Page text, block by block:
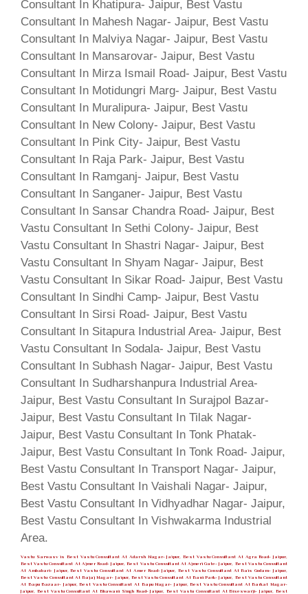
Vastu Sarwasv is Best Vastu Consultant At Adarsh Nagar- Jaipur, Best Vastu Consultant At Agra Road- Jaipur,
Best Vastu Consultant At Ajmer Road- Jaipur, Best Vastu Consultant At Ajmeri Gate- Jaipur, Best Vastu Consultant
At Ambabari- Jaipur, Best Vastu Consultant At Amer Road- Jaipur, Best Vastu Consultant At Bais Godam- Jaipur,
Best Vastu Consultant At Bajaj Nagar- Jaipur, Best Vastu Consultant At Bani Park- Jaipur, Best Vastu Consultant
At Bapu Bazaar- Jaipur, Best Vastu Consultant At Bapu Nagar- Jaipur, Best Vastu Consultant At Barkat Nagar-
Jaipur, Best Vastu Consultant At Bhawani Singh Road- Jaipur, Best Vastu Consultant At Biseswarji- Jaipur, Best